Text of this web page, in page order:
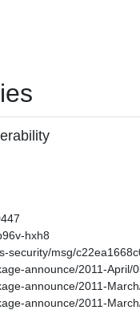
hxh8
security/msg/
announce/2011-April/
announce/2011-
announce/2011-